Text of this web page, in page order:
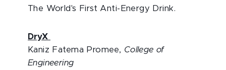
The World's First Anti-Energy Drink.
DryX
Kaniz Fatema Promee, College of
Engineering